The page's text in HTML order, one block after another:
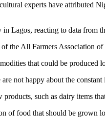
experts have attributed
in Lagos, reacting to data
the All Farmers Association
that could be produced
not happy about the
products, such as dairy items
of food that should be grown